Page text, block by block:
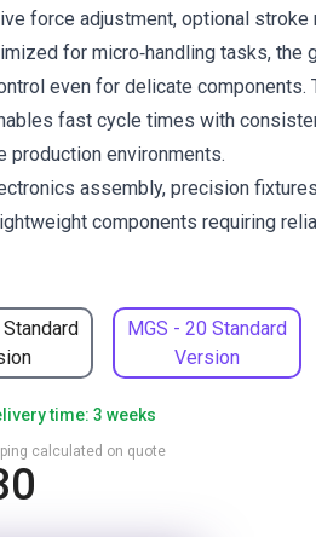
MGS - 20 Standard
Version
force adjustment, optional stroke
for micro‑handling tasks, the
even for delicate components.
fast cycle times with
production environments.
assembly, precision
components requiring
time: 3 weeks
calculated on quote